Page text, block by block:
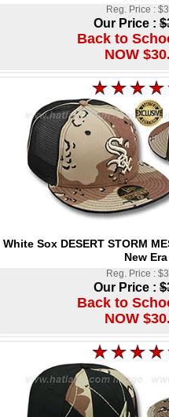
Reg. Price :
Our Price :
Back to
NOW
White Sox DESERT STORM
New Era
Reg. Price :
Our Price :
Back to
NOW